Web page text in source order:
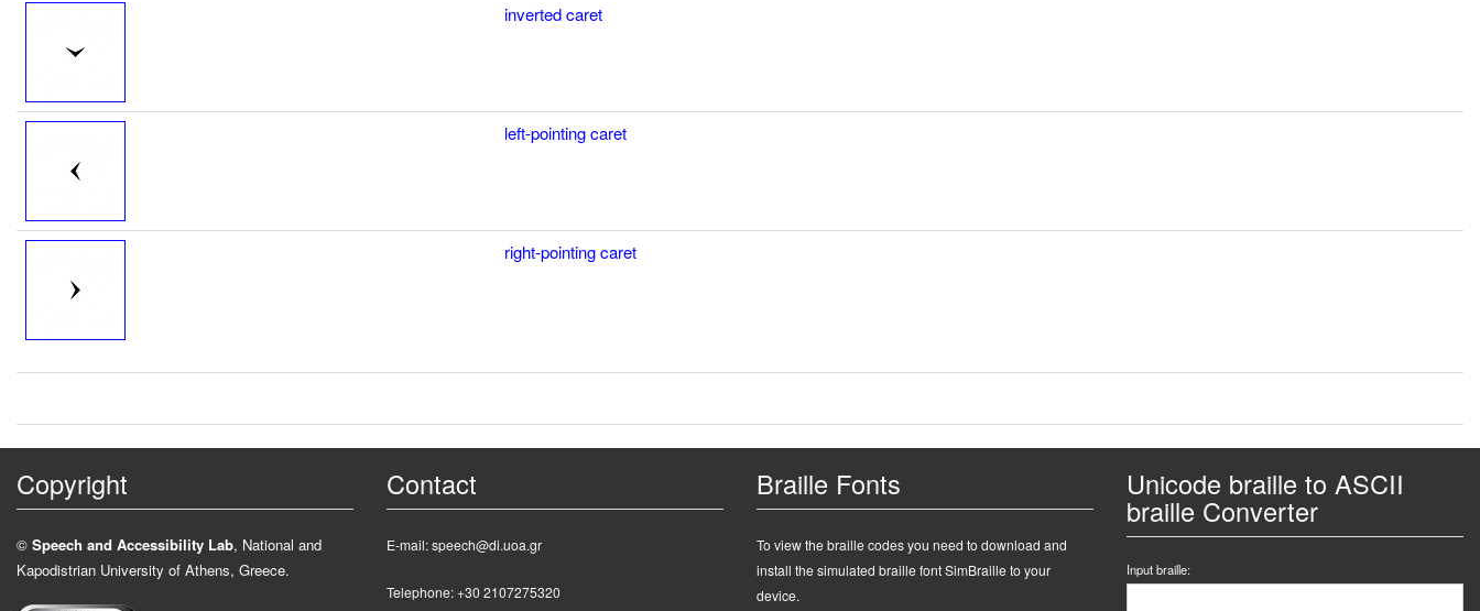
inverted caret
left-pointing caret
right-pointing caret
Copyright
© Speech and Accessibility Lab, National and
Kapodistrian University of Athens, Greece.
Contact
E-mail: speech@di.uoa.gr
Telephone: +30 2107275320
Braille Fonts
To view the braille codes you need to download and
install the simulated braille font SimBraille to your
device.
Unicode braille to ASCII
braille Converter
Input braille: